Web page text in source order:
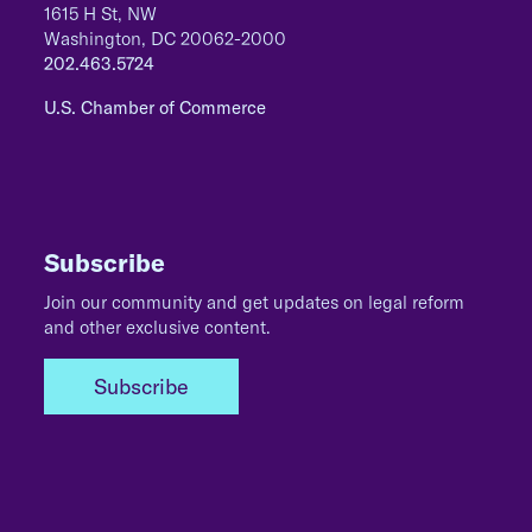
1615 H St, NW
Washington, DC 20062-2000
202.463.5724
U.S. Chamber of Commerce
Subscribe
Join our community and get updates on legal reform
and other exclusive content.
Subscribe